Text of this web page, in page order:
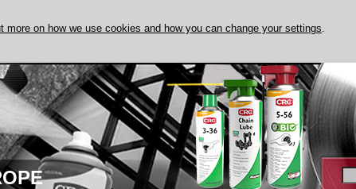
more on how we use cookies and how you can change your settings.